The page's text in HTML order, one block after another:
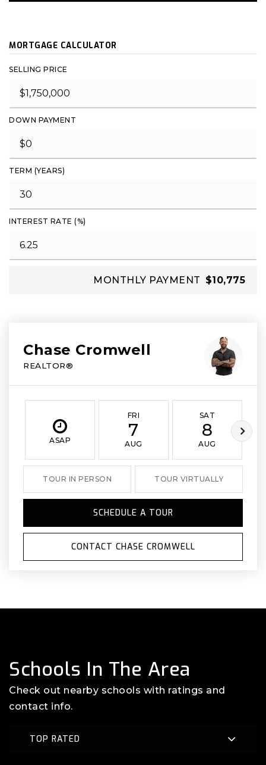
MORTGAGE CALCULATOR
SELLING PRICE
DOWN PAYMENT
TERM (YEARS)
INTEREST RATE (%)
MONTHLY PAYMENT $10,775
Chase Cromwell
REALTOR®
ASAP
FRI
7
AUG
SAT
8
AUG
TOUR IN PERSON TOUR VIRTUALLY
SCHEDULE A TOUR
CONTACT CHASE CROMWELL
Schools In The Area
Check out nearby schools with ratings and
contact info.
TOP RATED